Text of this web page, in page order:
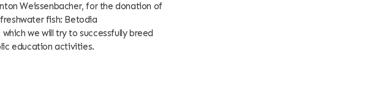
Weissenbacher, for the donation of
fish: Betodia
we will try to successfully breed
education activities.